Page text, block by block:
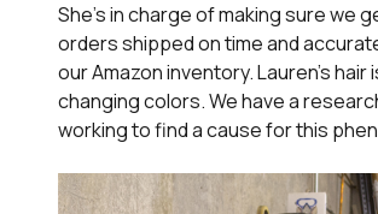
She's in charge of making sure we
orders shipped on time and
our Amazon inventory. Lauren's hair
changing colors. We have a
working to find a cause for this